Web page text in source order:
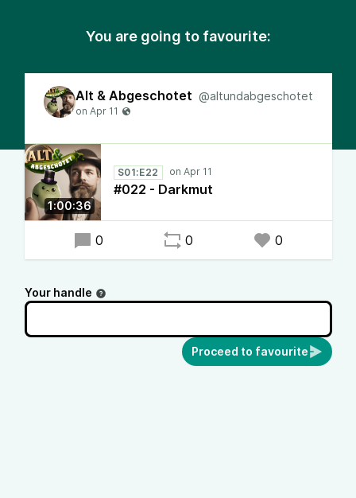
You are going to favourite:
Alt & Abgeschotet @altundabgeschotet
1:00:36
S01:E22
#022 - Darkmut
0 0 0
Your handle
Proceed to favourite